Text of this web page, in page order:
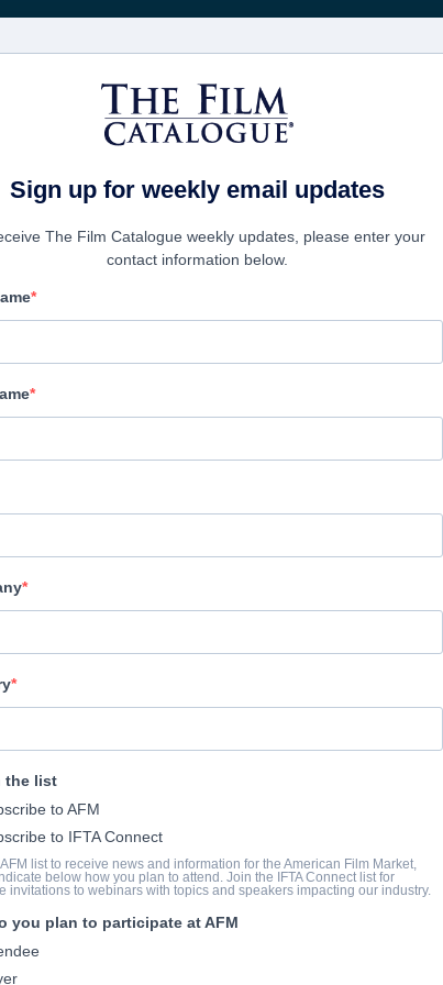
Recibe
COMPAÑÍAS
Frog Butthead
Titles:Mais qui a re-tué Pamela Rose?
| French | 98 minutes
Justin, Jean-Baptiste Dupont
Olivier Baroux, Omar Sy
Sign up for weekly email updates
The Film Catalogue weekly updates, please enter your
contact information below.
the list
to AFM
to IFTA Connect
list to receive news and information for the American Film Market,
below how you plan to attend. Join the IFTA Connect list for
invitations to webinars with topics and speakers impacting our industry.
you plan to participate at AFM